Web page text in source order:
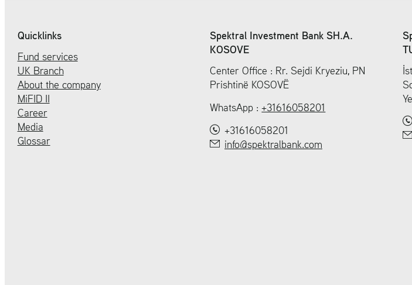
Quicklinks
Fund services
UK Branch
About the company
MiFID II
Career
Media
Glossar
Spektral Investment Bank SH.A.
KOSOVE
Center Office : Rr. Sejdi Kryeziu, PN
Prishtinë KOSOVË
WhatsApp :+31616058201
+31616058201
info@spektralbank.com